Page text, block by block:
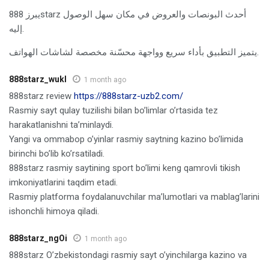
يبرز 888starz أحدث البونصات والعروض في مكان سهل الوصول
إليه.
يتميز التطبيق بأداء سريع وواجهة محسّنة مخصصة لشاشات الهواتف.
888starz_wukl 1 month ago
888starz review https://888starz-uzb2.com/
Rasmiy sayt qulay tuzilishi bilan bo’limlar o’rtasida tez
harakatlanishni ta’minlaydi.
Yangi va ommabop o’yinlar rasmiy saytning kazino bo’limida
birinchi bo’lib ko’rsatiladi.
888starz rasmiy saytining sport bo’limi keng qamrovli tikish
imkoniyatlarini taqdim etadi.
Rasmiy platforma foydalanuvchilar ma’lumotlari va mablag’larini
ishonchli himoya qiladi.
888starz_ngOi 1 month ago
888starz O’zbekistondagi rasmiy sayt o’yinchilarga kazino va